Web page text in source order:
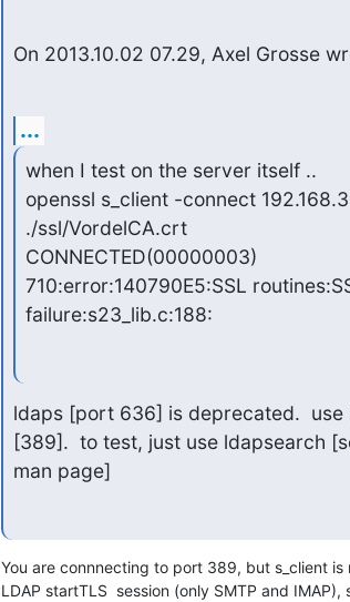
On 2013.10.02 07.29, Axel Grosse
...
when I test on the server itself ..
openssl s_client -connect
./ssl/VordelCA.crt
CONNECTED(00000003)
710:error:140790E5:SSL
failure:s23_lib.c:188:
ldaps [port 636] is deprecated.
[389].  to test, just use ldapsearch
man page]
You are connnecting to port 389, but s_client is
LDAP startTLS  session (only SMTP and